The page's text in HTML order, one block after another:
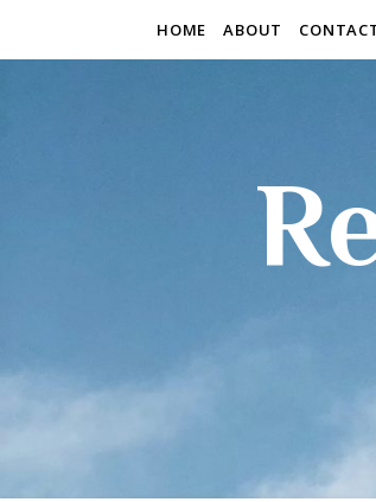
HOME ABOUT